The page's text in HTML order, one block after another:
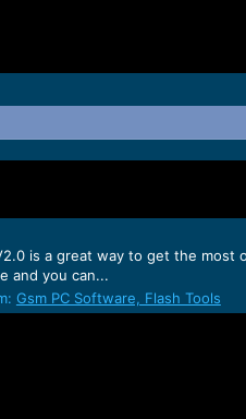
is a great way to get the
and you can...
Gsm PC Software, Flash Tools